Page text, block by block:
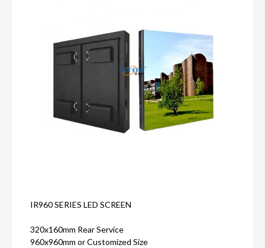
IR960 SERIES LED SCREEN
320x160mm Rear Service
960x960mm or Customized Size